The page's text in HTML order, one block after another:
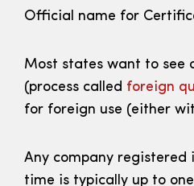
Official name for
Most states want to see
(process called foreign
for foreign use (either
Any company
time is typically up to